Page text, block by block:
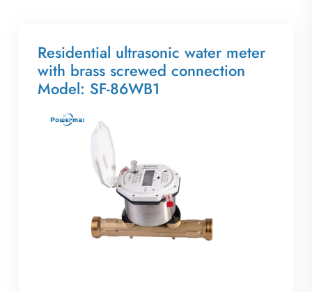
Residential ultrasonic water meter
with brass screwed connection
Model: SF-86WB1